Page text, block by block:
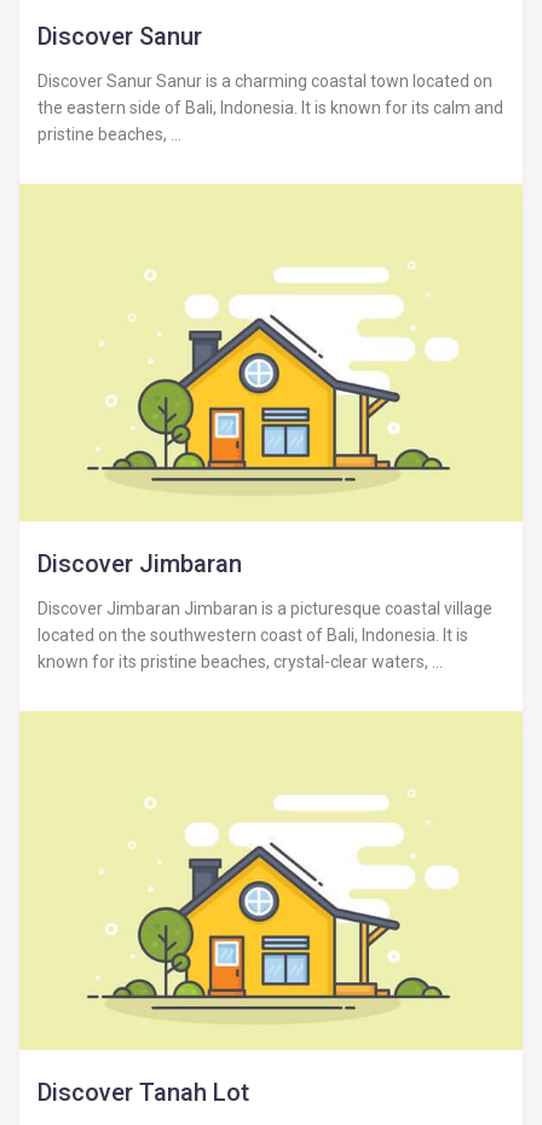
Discover Sanur
Discover Sanur Sanur is a charming coastal town located on
the eastern side of Bali, Indonesia. It is known for its calm and
pristine beaches, ...
Discover Jimbaran
Discover Jimbaran Jimbaran is a picturesque coastal village
located on the southwestern coast of Bali, Indonesia. It is
known for its pristine beaches, crystal-clear waters, ...
Discover Tanah Lot